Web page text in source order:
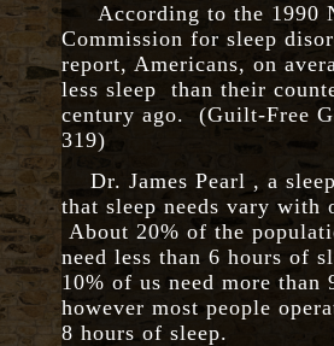
According to the 1990
Commission for sleep
report, Americans, on
less sleep than their
century ago. (Guilt-Free
319)
Dr. James Pearl , a
that sleep needs vary with
About 20% of the
need less than 6 hours of
10% of us need more than
however most people
8 hours of sleep.